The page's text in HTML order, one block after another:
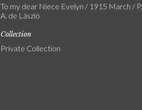
To my dear Niece Evelyn / 1915 March / P.
A. de László
Collection
Private Collection